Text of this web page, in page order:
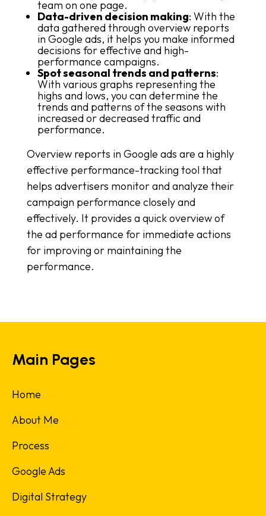
team on one page.
Data-driven decision making: With the
data gathered through overview reports
in Google ads, it helps you make informed
decisions for effective and high-
performance campaigns.
Spot seasonal trends and patterns:
With various graphs representing the
highs and lows, you can determine the
trends and patterns of the seasons with
increased or decreased traffic and
performance.
Overview reports in Google ads are a highly
effective performance-tracking tool that
helps advertisers monitor and analyze their
campaign performance closely and
effectively. It provides a quick overview of
the ad performance for immediate actions
for improving or maintaining the
performance.
Main Pages
Home
About Me
Process
Google Ads
Digital Strategy